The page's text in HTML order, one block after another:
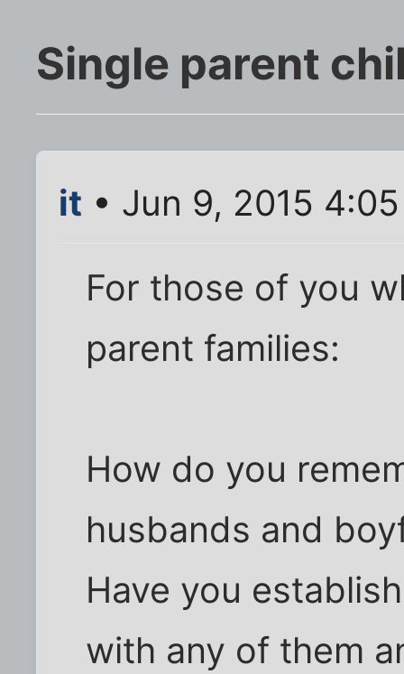
Single parent
it • Jun 9, 2015
For those of you
parent families:
How do you
husbands and
Have you
with any of them